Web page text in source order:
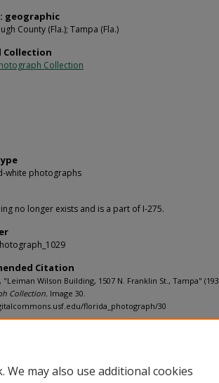
geographic
County (Fla.); Tampa (Fla.)
Collection
Collection
white photographs
no longer exists and is a part of I-275.
Citation
Wilson Building, 1507 N. Franklin St., Tampa"
Collection. Image 30.
florida_photograph/30
may also use additional cookies